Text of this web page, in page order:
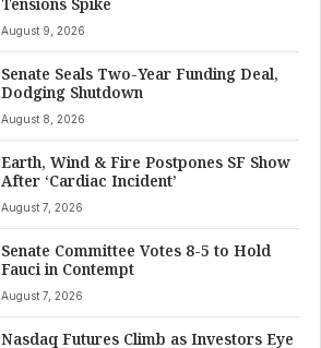
Tensions Spike
August 9, 2026
Senate Seals Two-Year Funding Deal,
Dodging Shutdown
August 8, 2026
Earth, Wind & Fire Postpones SF Show
After ‘Cardiac Incident’
August 7, 2026
Senate Committee Votes 8-5 to Hold
Fauci in Contempt
August 7, 2026
Nasdaq Futures Climb as Investors Eye